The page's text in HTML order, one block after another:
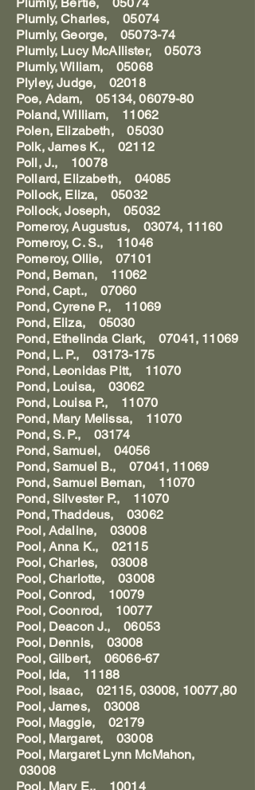
Plumly, Charles, 05074
Plumly, George, 05073-74
Plumly, Lucy McAllister, 05073
Plumly, Wiliam, 05068
Plyley, Judge, 02018
Poe, Adam, 05134, 06079-80
Poland, William, 11062
Polen, Elizabeth, 05030
Polk, James K., 02112
Poll, J., 10078
Pollard, Elizabeth, 04085
Pollock, Eliza, 05032
Pollock, Joseph, 05032
Pomeroy, Augustus, 03074, 11160
Pomeroy, C. S., 11046
Pomeroy, Ollie, 07101
Pond, Beman, 11062
Pond, Capt., 07060
Pond, Cyrene P., 11069
Pond, Eliza, 05030
Pond, Ethelinda Clark, 07041, 11069
Pond, L. P., 03173-175
Pond, Leonidas Pitt, 11070
Pond, Louisa, 03062
Pond, Louisa P., 11070
Pond, Mary Melissa, 11070
Pond, S. P., 03174
Pond, Samuel, 04056
Pond, Samuel B., 07041, 11069
Pond, Samuel Beman, 11070
Pond, Silvester P., 11070
Pond, Thaddeus, 03062
Pool, Adaline, 03008
Pool, Anna K., 02115
Pool, Charles, 03008
Pool, Charlotte, 03008
Pool, Conrod, 10079
Pool, Coonrod, 10077
Pool, Deacon J., 06053
Pool, Dennis, 03008
Pool, Gilbert, 06066-67
Pool, Ida, 11188
Pool, Isaac, 02115, 03008, 10077,80
Pool, James, 03008
Pool, Maggie, 02179
Pool, Margaret, 03008
Pool, Margaret Lynn McMahon,
03008
Pool, Mary E., 10014